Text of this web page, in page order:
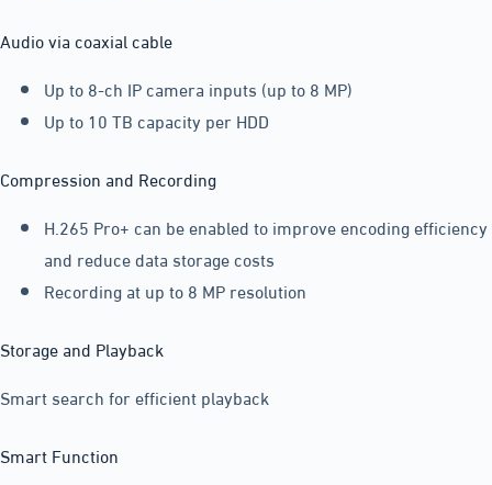
Audio via coaxial cable
Up to 8-ch IP camera inputs (up to 8 MP)
Up to 10 TB capacity per HDD
Compression and Recording
H.265 Pro+ can be enabled to improve encoding efficiency
and reduce data storage costs
Recording at up to 8 MP resolution
Storage and Playback
Smart search for efficient playback
Smart Function